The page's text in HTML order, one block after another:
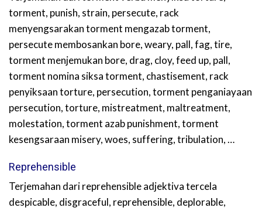
torment, punish, strain, persecute, rack
menyengsarakan torment mengazab torment,
persecute membosankan bore, weary, pall, fag, tire,
torment menjemukan bore, drag, cloy, feed up, pall,
torment nomina siksa torment, chastisement, rack
penyiksaan torture, persecution, torment penganiayaan
persecution, torture, mistreatment, maltreatment,
molestation, torment azab punishment, torment
kesengsaraan misery, woes, suffering, tribulation, …
Reprehensible
Terjemahan dari reprehensible adjektiva tercela
despicable, disgraceful, reprehensible, deplorable,